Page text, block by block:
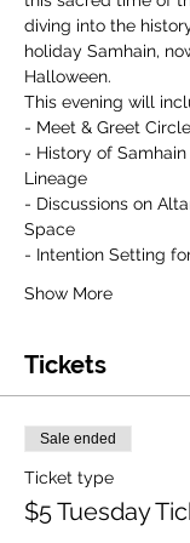
diving into the
holiday Samhain,
Halloween.
This evening will
- Meet & Greet
- History of
Lineage
- Discussions on
Space
- Intention Setting
Show More
Tickets
Sale ended
Ticket type
$5 Tuesday